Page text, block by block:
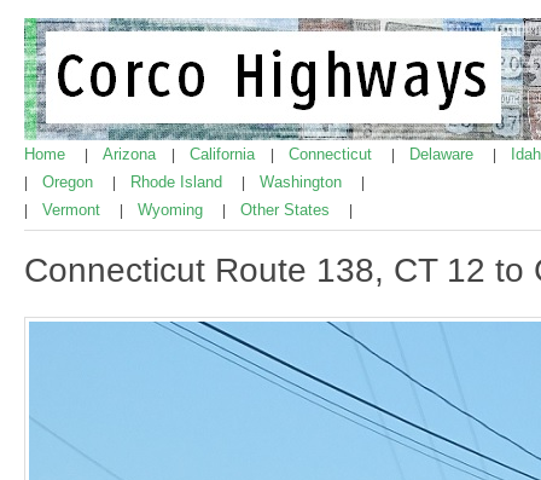
Home Arizona California Connecticut Delaware
Oregon Rhode Island Washington
Vermont Wyoming Other States
Connecticut Route 138, CT 12 to